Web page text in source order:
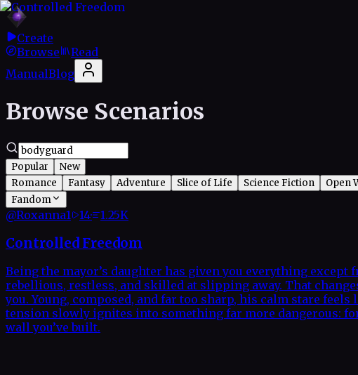
Create
Browse
Read
ManualBlog
Browse Scenarios
Popular
New
Romance
Fantasy Adventure Slice of Life Science Fiction Open
Fandom
@Roxanna1 14· 1.25K
Controlled Freedom
Being the mayor’s daughter has given you everything except
rebellious, restless, and skilled at slipping away. That
you. Young, composed, and far too sharp, his calm stare
tension slowly ignites into something far more dangerous:
wall you’ve built.